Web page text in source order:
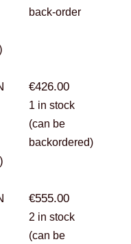
back-order
€426.00
1 in stock
(can be
backordered)
€555.00
2 in stock
(can be